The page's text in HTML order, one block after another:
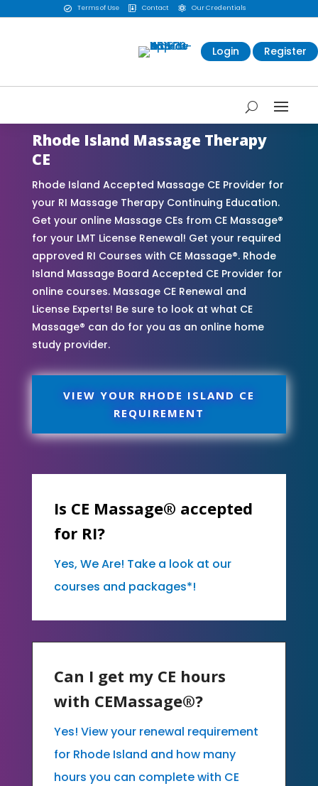
 Terms of Use  Contact  Our Credentials
Login Register
Rhode Island Massage Therapy
CE
Rhode Island Accepted Massage CE Provider for
your RI Massage Therapy Continuing Education.
Get your online Massage CEs from CE Massage®
for your LMT License Renewal! Get your required
approved RI Courses with CE Massage®. Rhode
Island Massage Board Accepted CE Provider for
online courses. Massage CE Renewal and
License Experts! Be sure to look at what CE
Massage® can do for you as an online home
study provider.
VIEW YOUR RHODE ISLAND CE
REQUIREMENT
Is CE Massage® accepted
for RI?
Yes, We Are! Take a look at our
courses and packages*!
Can I get my CE hours
with CEMassage®?
Yes! View your renewal requirement
for Rhode Island and how many
hours you can complete with CE